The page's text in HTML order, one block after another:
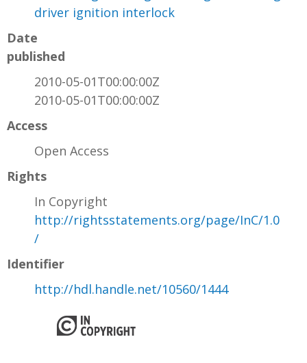
driver ignition interlock
Date
published
2010-05-01T00:00:00Z
2010-05-01T00:00:00Z
Access
Open Access
Rights
In Copyright
http://rightsstatements.org/page/InC/1.0
/
Identifier
http://hdl.handle.net/10560/1444